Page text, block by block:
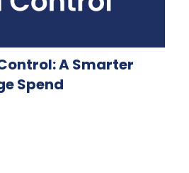
A Smarter
Spend